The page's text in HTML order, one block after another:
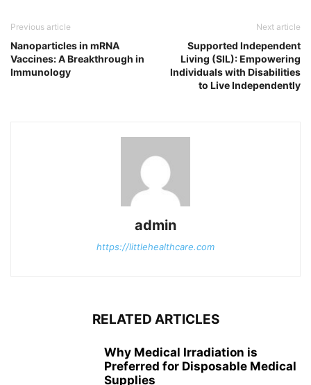
Previous article
Nanoparticles in mRNA
Vaccines: A Breakthrough in
Immunology
Next article
Supported Independent
Living (SIL): Empowering
Individuals with Disabilities
to Live Independently
admin
https://littlehealthcare.com
RELATED ARTICLES
Why Medical Irradiation is
Preferred for Disposable Medical
Supplies